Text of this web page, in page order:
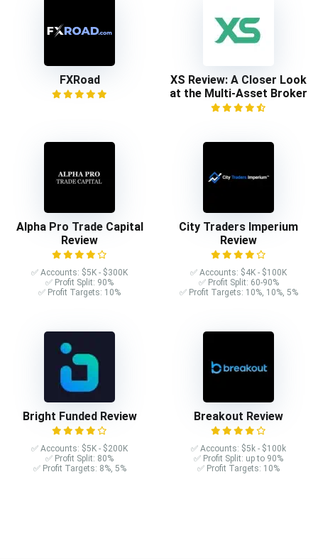
FXRoad
XS Review: A Closer Look
at the Multi-Asset Broker
Alpha Pro Trade Capital
Review
✅ Accounts: $5K - $300K
✅ Profit Split: 90%
✅ Profit Targets: 10%
City Traders Imperium
Review
✅ Accounts: $4K - $100K
✅ Profit Split: 60-90%
✅ Profit Targets: 10%, 10%, 5%
Bright Funded Review
✅ Accounts: $5K - $200K
✅ Profit Split: 80%
✅ Profit Targets: 8%, 5%
Breakout Review
✅ Accounts: $5k - $100k
✅ Profit Split: up to 90%
✅ Profit Targets: 10%